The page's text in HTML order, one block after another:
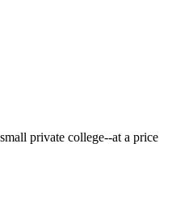
private college--at a price